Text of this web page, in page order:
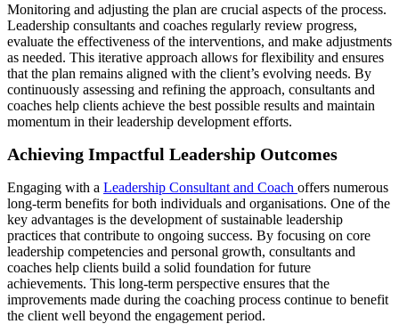
Monitoring and adjusting the plan are crucial aspects of the process.
Leadership consultants and coaches regularly review progress,
evaluate the effectiveness of the interventions, and make adjustments
as needed. This iterative approach allows for flexibility and ensures
that the plan remains aligned with the client’s evolving needs. By
continuously assessing and refining the approach, consultants and
coaches help clients achieve the best possible results and maintain
momentum in their leadership development efforts.
Achieving Impactful Leadership Outcomes
Engaging with a Leadership Consultant and Coach offers numerous
long-term benefits for both individuals and organisations. One of the
key advantages is the development of sustainable leadership
practices that contribute to ongoing success. By focusing on core
leadership competencies and personal growth, consultants and
coaches help clients build a solid foundation for future
achievements. This long-term perspective ensures that the
improvements made during the coaching process continue to benefit
the client well beyond the engagement period.